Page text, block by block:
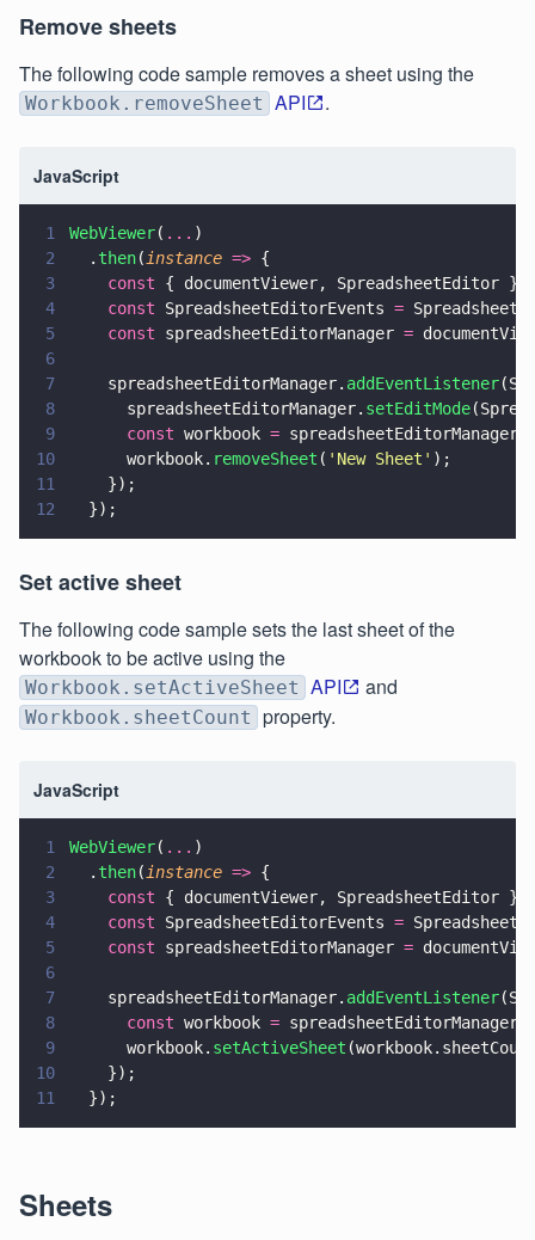
Remove sheets
The following code sample removes a sheet using the
Workbook.removeSheet API .
JavaScript
1 WebViewer( ... )
2
  .
then( instance => {
3
    const
{ documentViewer, SpreadsheetEditor }
4
    const
SpreadsheetEditorEvents =
5
    const
spreadsheetEditorManager =
6
7
    spreadsheetEditorManager.
addEventListener
8
      spreadsheetEditorManager.
setEditMode
9
      const
workbook = spreadsheetEditorManager.
10
      workbook.
removeSheet ( ' New Sheet ' );
11
    });
12
  });
Set active sheet
The following code sample sets the last sheet of the
workbook to be active using the
Workbook.setActiveSheet API and
Workbook.sheetCount property.
JavaScript
1 WebViewer( ... )
2
  .
then( instance => {
3
    const
{ documentViewer, SpreadsheetEditor }
4
    const
SpreadsheetEditorEvents =
5
    const
spreadsheetEditorManager =
6
7
    spreadsheetEditorManager.
addEventListener
8
      const
workbook = spreadsheetEditorManager.
9
      workbook.
setActiveSheet
10
    });
11
  });
Sheets